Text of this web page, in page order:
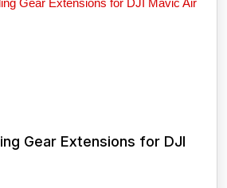
Gear Extensions for DJI